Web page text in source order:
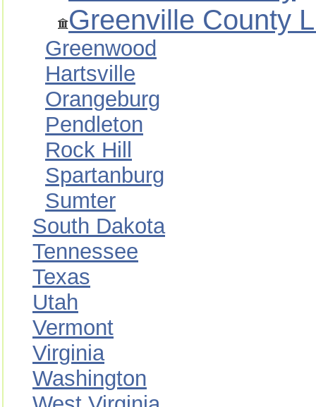
Greenville County
Greenwood
Hartsville
Orangeburg
Pendleton
Rock Hill
Spartanburg
Sumter
South Dakota
Tennessee
Texas
Utah
Vermont
Virginia
Washington